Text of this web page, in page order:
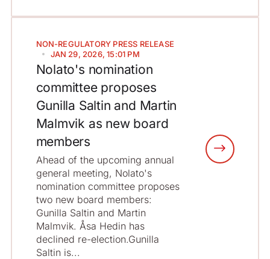
NON-REGULATORY PRESS RELEASE
JAN 29, 2026, 15:01 PM
Nolato's nomination
committee proposes
Gunilla Saltin and Martin
Malmvik as new board
members
Ahead of the upcoming annual
general meeting, Nolato's
nomination committee proposes
two new board members:
Gunilla Saltin and Martin
Malmvik. Åsa Hedin has
declined re-election.Gunilla
Saltin is...